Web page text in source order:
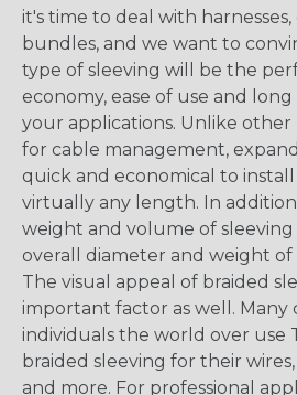
it's time to deal with harnesses,
bundles, and we want to
type of sleeving will be the
economy, ease of use and
your applications. Unlike
for cable management,
quick and economical to
virtually any length. In
weight and volume of
overall diameter and weight
The visual appeal of braided
important factor as well. Many
individuals the world over use
braided sleeving for their
and more. For professional